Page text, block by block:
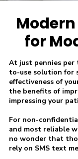
for
At just pennies per
to-use solution for
effectiveness of
the benefits of
impressing your
For non-
and most reliable
no wonder that
rely on SMS text